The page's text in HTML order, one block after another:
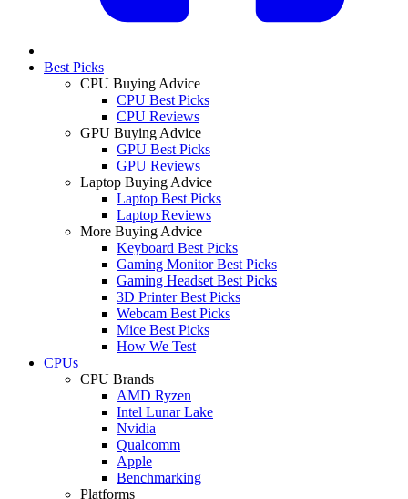
Best Picks
CPU Buying Advice
CPU Best Picks
CPU Reviews
GPU Buying Advice
GPU Best Picks
GPU Reviews
Laptop Buying Advice
Laptop Best Picks
Laptop Reviews
More Buying Advice
Keyboard Best Picks
Gaming Monitor Best Picks
Gaming Headset Best Picks
3D Printer Best Picks
Webcam Best Picks
Mice Best Picks
How We Test
CPUs
CPU Brands
AMD Ryzen
Intel Lunar Lake
Nvidia
Qualcomm
Apple
Benchmarking
Platforms